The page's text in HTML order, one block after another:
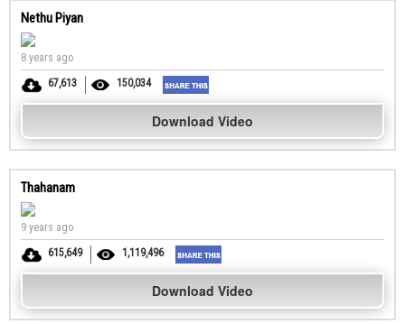
Nethu Piyan
8 years ago
67,613
150,034
Download Video
Thahanam
9 years ago
615,649
1,119,496
Download Video